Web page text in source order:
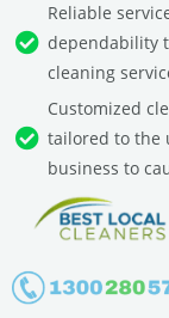
Reliable
dependability
cleaning
Customized
tailored to the
business to